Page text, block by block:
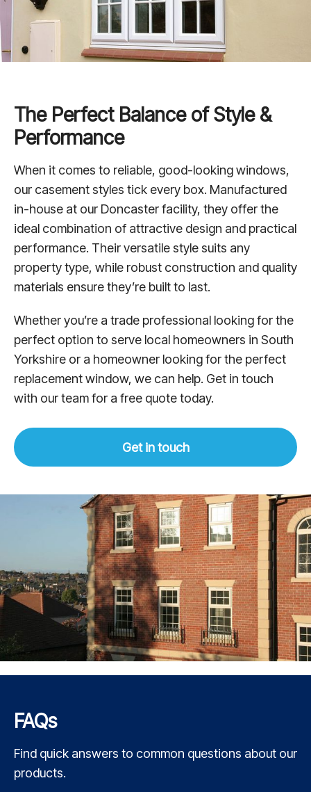
The Perfect Balance of Style &
Performance
When it comes to reliable, good-looking windows,
our casement styles tick every box. Manufactured
in-house at our Doncaster facility, they offer the
ideal combination of attractive design and practical
performance. Their versatile style suits any
property type, while robust construction and quality
materials ensure they’re built to last.
Whether you’re a trade professional looking for the
perfect option to serve local homeowners in South
Yorkshire or a homeowner looking for the perfect
replacement window, we can help. Get in touch
with our team for a free quote today.
Get in touch
FAQs
Find quick answers to common questions about our
products.